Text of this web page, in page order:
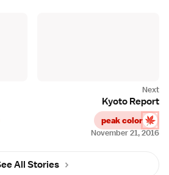
November 21, 2016
Kyoto Report
peak color
All Stories